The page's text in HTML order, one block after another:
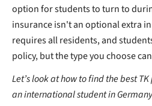
option for students to turn to
insurance isn't an optional extra
requires all residents, and
policy, but the type you choose
Let’s look at how to find the best
an international student in